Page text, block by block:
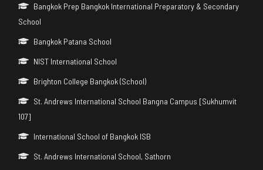
Bangkok Prep Bangkok International Preparatory & Secondary
School
Bangkok Patana School
NIST International School
Brighton College Bangkok (School)
St. Andrews International School Bangna Campus [Sukhumvit
107]
International School of Bangkok ISB
St. Andrews International School, Sathorn